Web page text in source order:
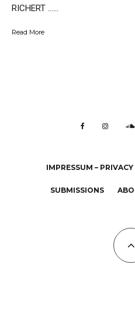
RICHERT …...
Read More
IMPRESSUM –
SUBMISSIONS